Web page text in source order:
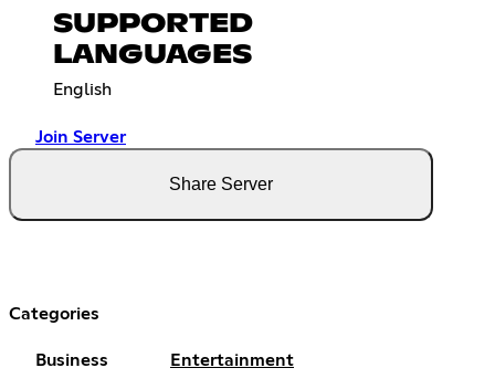
SUPPORTED
LANGUAGES
English
Join Server
Share Server
Categories
Business Entertainment